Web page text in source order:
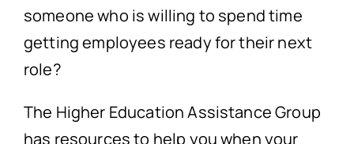
someone who is willing to spend time
getting employees ready for their next
role?
The Higher Education Assistance Group
has resources to help you when your